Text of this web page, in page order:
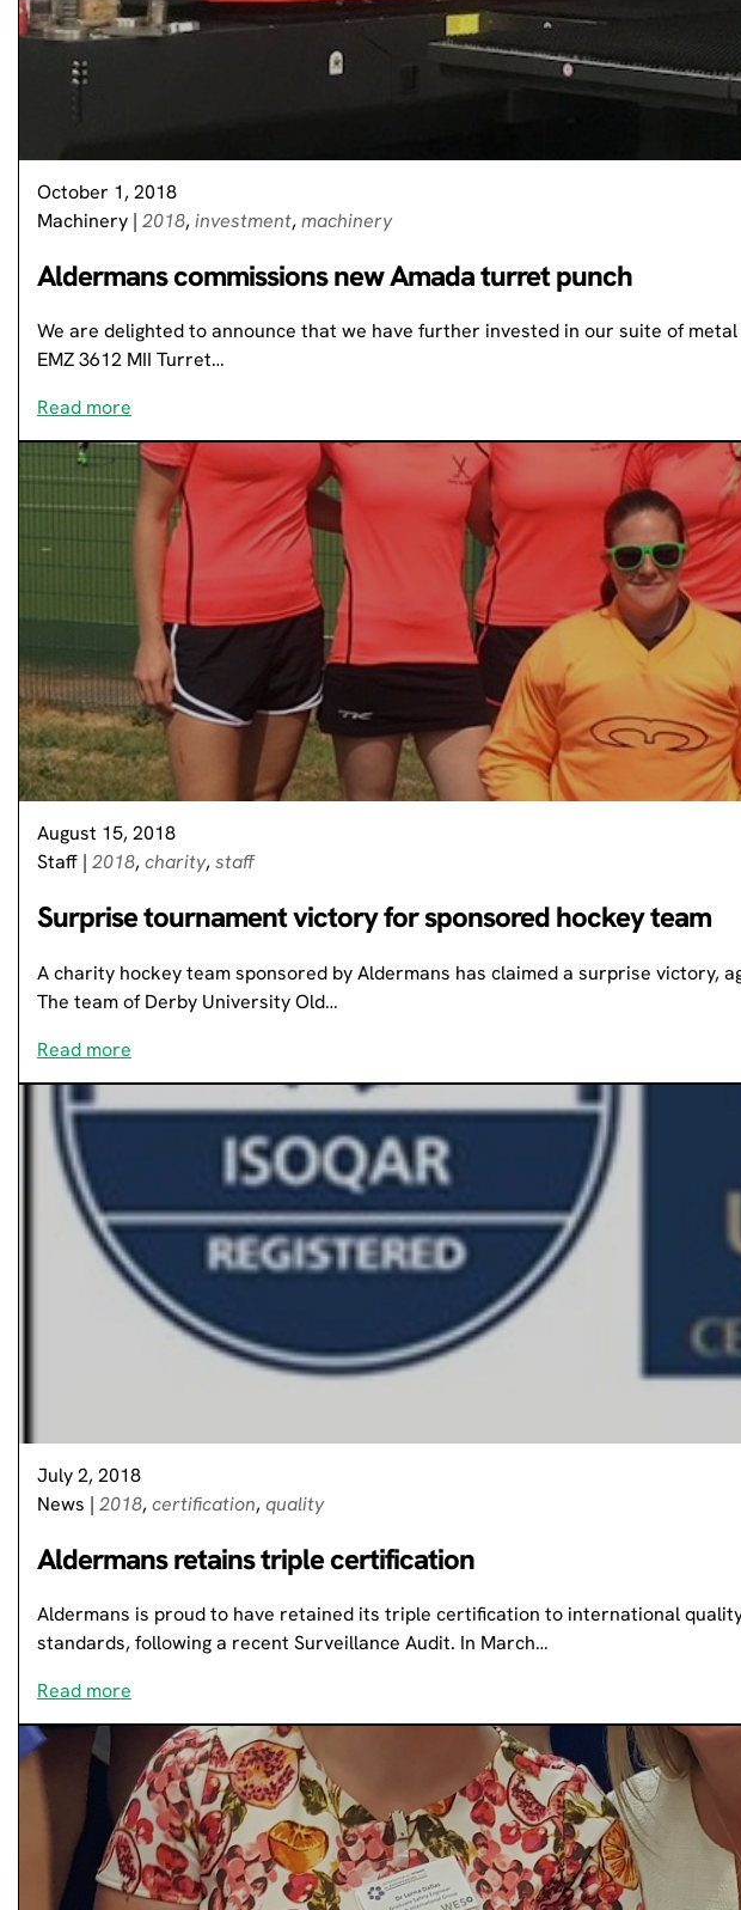
October 1, 2018
Machinery | 2018,investment,machinery
Aldermans commissions new Amada turret punch
We are delighted to announce that we have further invested in our suite of
EMZ 3612 MII Turret…
Read more
August 15, 2018
Staff | 2018,charity,staff
Surprise tournament victory for sponsored hockey team
A charity hockey team sponsored by Aldermans has claimed a surprise victory,
The team of Derby University Old…
Read more
July 2, 2018
News | 2018,certification,quality
Aldermans retains triple certification
Aldermans is proud to have retained its triple certification to international
standards, following a recent Surveillance Audit. In March…
Read more